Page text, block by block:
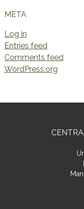
META
Log in
Entries feed
Comments feed
WordPress.org